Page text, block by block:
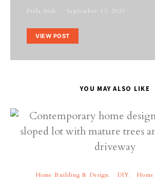
Perla Irish September 13, 2020
VIEW POST
YOU MAY ALSO LIKE
Home Building & Design DIY